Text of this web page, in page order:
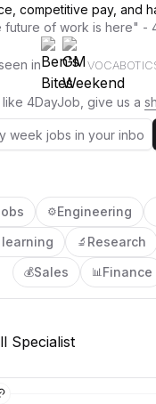
competitive pay, and
future of work is here" -
in
like 4DayJob, give us a
⚙️Engineering
🔬 Research
💰Sales 📊Finance
Specialist